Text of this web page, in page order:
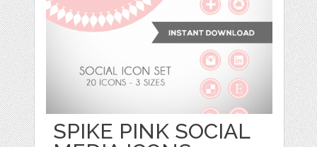
SPIKE PINK SOCIAL